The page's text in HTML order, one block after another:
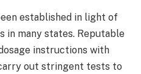
established in light of
in many states. Reputable
instructions with
out stringent tests to